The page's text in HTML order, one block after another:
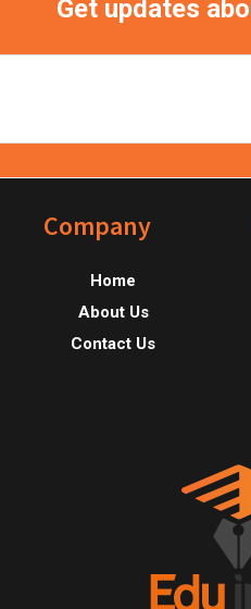
Get updates
FooterCompany
Home
About Us
Contact Us